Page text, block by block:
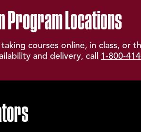
Program Locations
courses online, in class, or
and delivery, call 1-800-